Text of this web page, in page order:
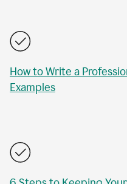
How to Write a
Examples